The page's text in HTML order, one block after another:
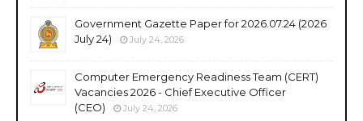
Government Gazette Paper for 2026.07.24 (2026
July 24)
July 24, 2026
Computer Emergency Readiness Team (CERT)
Vacancies 2026 - Chief Executive Officer
(CEO)
July 24, 2026